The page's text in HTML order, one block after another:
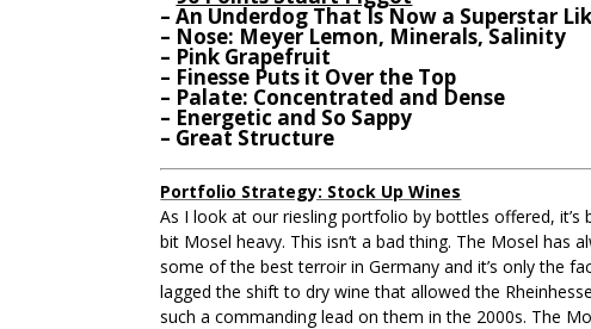
– An Underdog That Is Now a Superstar
– Nose: Meyer Lemon, Minerals, Salinity
– Pink Grapefruit
– Finesse Puts it Over the Top
– Palate: Concentrated and Dense
– Energetic and So Sappy
– Great Structure
Portfolio Strategy: Stock Up Wines
As I look at our riesling portfolio by bottles offered, it’s
bit Mosel heavy. This isn’t a bad thing. The Mosel has
some of the best terroir in Germany and it’s only the
lagged the shift to dry wine that allowed the
such a commanding lead on them in the 2000s. The